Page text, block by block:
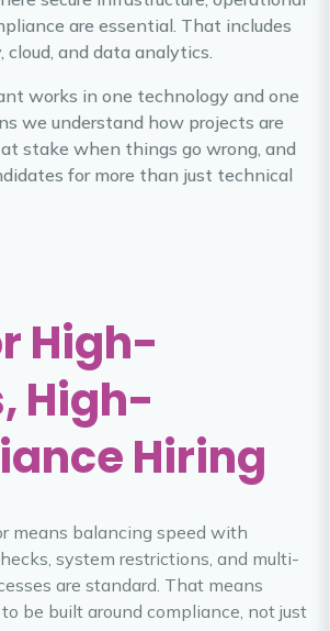
are essential. That includes
cloud, and data analytics.
works in one technology and one
we understand how projects are
stake when things go wrong, and
for more than just technical
High-
High-
Hiring
means balancing speed with
system restrictions, and multi-
are standard. That means
be built around compliance, not just